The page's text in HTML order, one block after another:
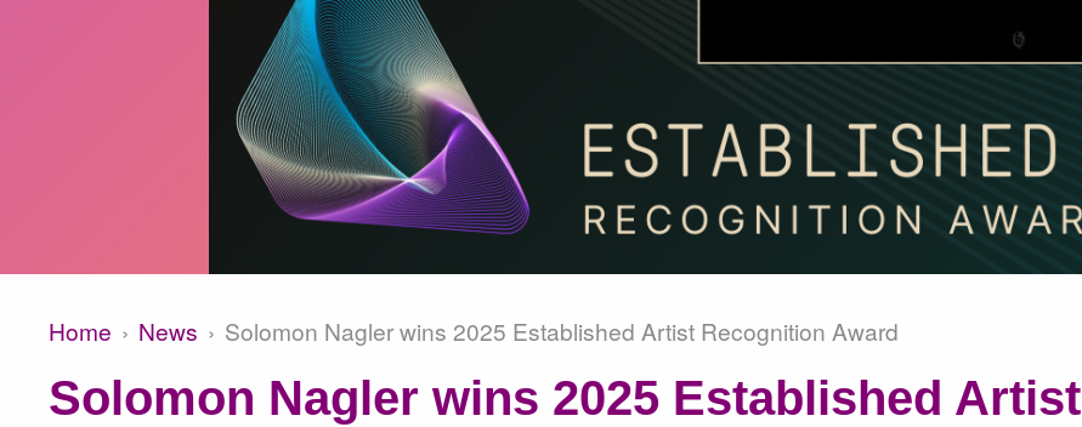
Breadcrumb
Home News Solomon Nagler wins 2025 Established Artist Recognition Award
Solomon Nagler wins 2025 Established Artist